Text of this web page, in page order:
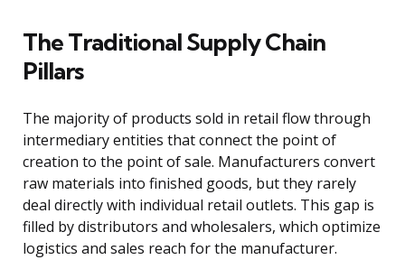
The Traditional Supply Chain
Pillars
The majority of products sold in retail flow through
intermediary entities that connect the point of
creation to the point of sale. Manufacturers convert
raw materials into finished goods, but they rarely
deal directly with individual retail outlets. This gap is
filled by distributors and wholesalers, which optimize
logistics and sales reach for the manufacturer.